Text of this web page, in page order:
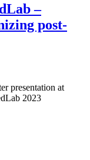
–
post-